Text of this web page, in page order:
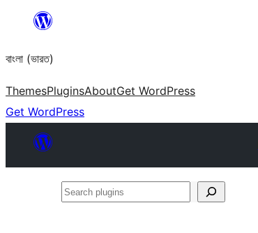
content
বাংলা (ভারত)
ThemesPluginsAboutGet WordPress
Get WordPress
Search